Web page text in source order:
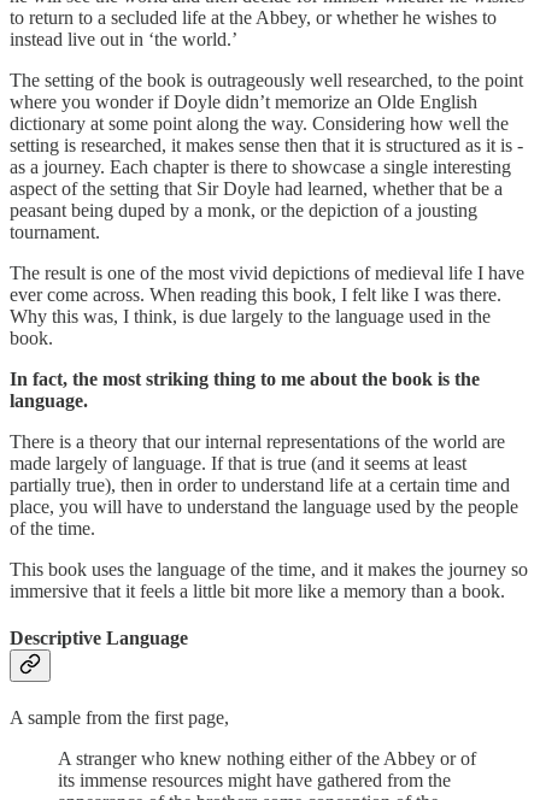
to return to a secluded life at the Abbey, or whether he wishes to
instead live out in ‘the world.’
The setting of the book is outrageously well researched, to the point
where you wonder if Doyle didn’t memorize an Olde English
dictionary at some point along the way. Considering how well the
setting is researched, it makes sense then that it is structured as it is -
as a journey. Each chapter is there to showcase a single interesting
aspect of the setting that Sir Doyle had learned, whether that be a
peasant being duped by a monk, or the depiction of a jousting
tournament.
The result is one of the most vivid depictions of medieval life I have
ever come across. When reading this book, I felt like I was there.
Why this was, I think, is due largely to the language used in the
book.
In fact, the most striking thing to me about the book is the
language.
There is a theory that our internal representations of the world are
made largely of language. If that is true (and it seems at least
partially true), then in order to understand life at a certain time and
place, you will have to understand the language used by the people
of the time.
This book uses the language of the time, and it makes the journey so
immersive that it feels a little bit more like a memory than a book.
Descriptive Language
A sample from the first page,
A stranger who knew nothing either of the Abbey or of
its immense resources might have gathered from the